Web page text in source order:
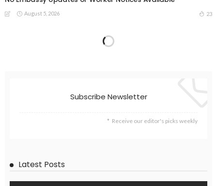
August 5, 2026 23
Subscribe Newsletter
Receive our editor's picks weekly
Latest Posts